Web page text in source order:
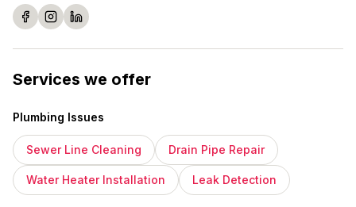
Services we offer
Plumbing Issues
Sewer Line Cleaning Drain Pipe Repair
Water Heater Installation Leak Detection